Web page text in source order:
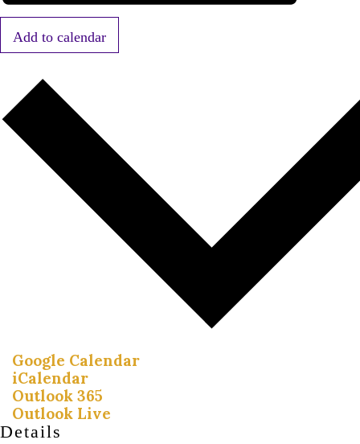
Add to calendar
Google Calendar
iCalendar
Outlook 365
Outlook Live
Details